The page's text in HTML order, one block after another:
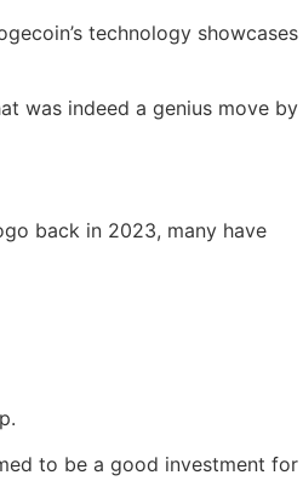
technology showcases
was indeed a genius move by
back in 2023, many have
to be a good investment for